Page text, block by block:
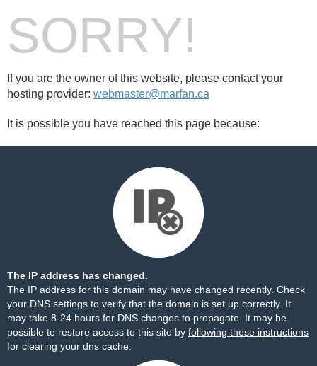
SORRY!
If you are the owner of this website, please contact your
hosting provider: webmaster@marfan.ca
It is possible you have reached this page because:
The IP address has changed.
The IP address for this domain may have changed recently. Check
your DNS settings to verify that the domain is set up correctly. It
may take 8-24 hours for DNS changes to propagate. It may be
possible to restore access to this site by following these instructions
for clearing your dns cache.